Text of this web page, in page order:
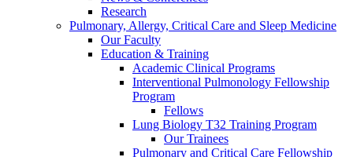
Research
Pulmonary, Allergy, Critical Care and Sleep Medicine
Our Faculty
Education & Training
Academic Clinical Programs
Interventional Pulmonology Fellowship
Program
Fellows
Lung Biology T32 Training Program
Our Trainees
Pulmonary and Critical Care Fellowship